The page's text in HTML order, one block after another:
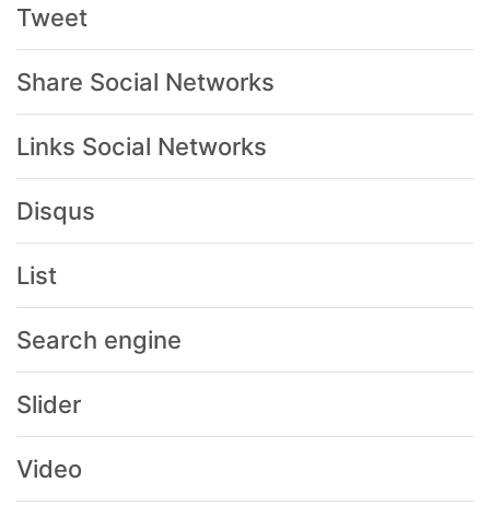
Tweet
Share Social Networks
Links Social Networks
Disqus
List
Search engine
Slider
Video